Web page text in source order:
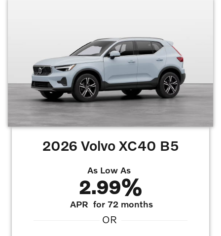
2026 Volvo XC40 B5
As Low As
2.99%
APRfor 72 months
OR